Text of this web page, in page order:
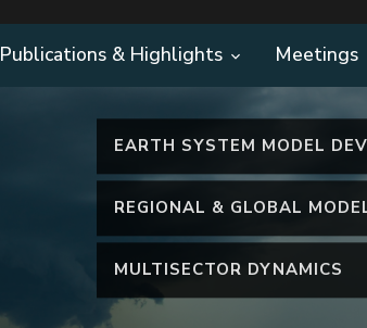
Publications & Highlights Meetings
EARTH SYSTEM MODEL
REGIONAL & GLOBAL
MULTISECTOR DYNAMICS